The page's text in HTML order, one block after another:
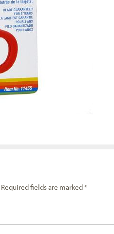
Required fields are marked*